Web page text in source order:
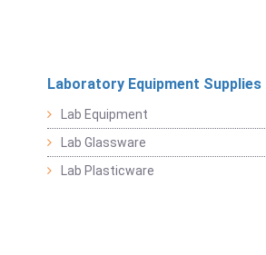
Laboratory Equipment Supplies
Lab Equipment
Lab Glassware
Lab Plasticware